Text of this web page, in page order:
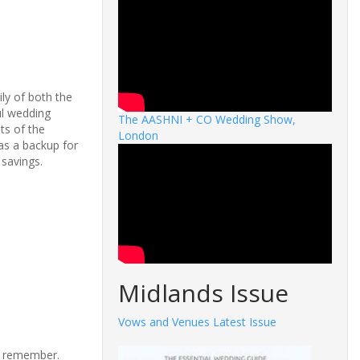
of both the
wedding
of the
a backup for
savings.
The AASHNI + CO Wedding Show,
London
Midlands Issue
Vows and Venues Latest Issue